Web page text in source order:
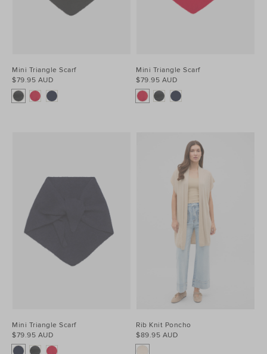
Mini Triangle Scarf
$79.95 AUD
Mini Triangle Scarf
$79.95 AUD
Mini Triangle Scarf
$79.95 AUD
Rib Knit Poncho
$89.95 AUD